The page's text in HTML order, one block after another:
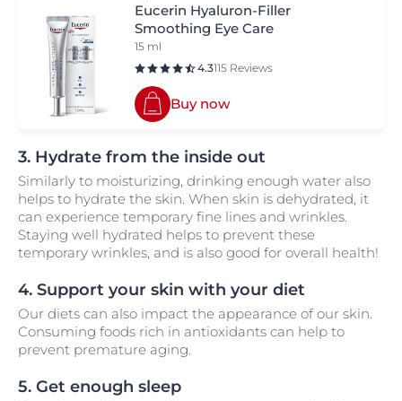
Eucerin Hyaluron-Filler
Smoothing Eye Care
15 ml
4.3115 Reviews
Buy now
3. Hydrate from the inside out
Similarly to moisturizing, drinking enough water also
helps to hydrate the skin. When skin is dehydrated, it
can experience temporary fine lines and wrinkles.
Staying well hydrated helps to prevent these
temporary wrinkles, and is also good for overall health!
4. Support your skin with your diet
Our diets can also impact the appearance of our skin.
Consuming foods rich in antioxidants can help to
prevent premature aging.
5. Get enough sleep